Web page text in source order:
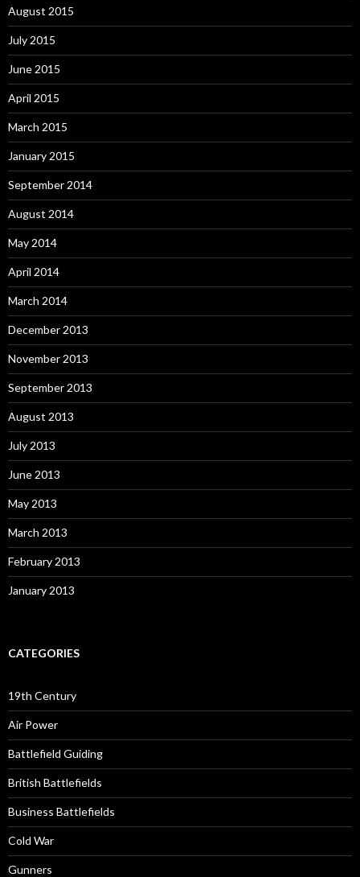
August 2015
July 2015
June 2015
April 2015
March 2015
January 2015
September 2014
August 2014
May 2014
April 2014
March 2014
December 2013
November 2013
September 2013
August 2013
July 2013
June 2013
May 2013
March 2013
February 2013
January 2013
CATEGORIES
19th Century
Air Power
Battlefield Guiding
British Battlefields
Business Battlefields
Cold War
Gunners